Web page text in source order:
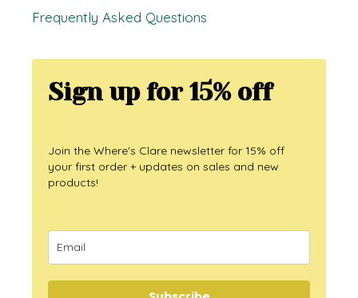
Frequently Asked Questions
Sign up for 15% off
Join the Where's Clare newsletter for 15% off
your first order + updates on sales and new
products!